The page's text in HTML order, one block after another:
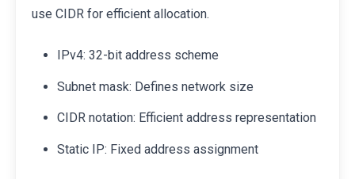
use CIDR for efficient allocation.
IPv4: 32-bit address scheme
Subnet mask: Defines network size
CIDR notation: Efficient address representation
Static IP: Fixed address assignment